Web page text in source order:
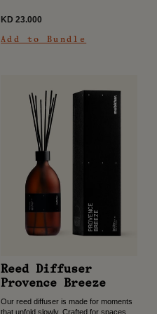
KD 23.000
Add to Bundle
Reed Diffuser
Provence Breeze
Our reed diffuser is made for moments
that unfold slowly. Crafted for spaces